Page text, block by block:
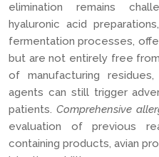
elimination remains
hyaluronic acid
fermentation processes,
but are not entirely free
of manufacturing
agents can still trigger
patients. Comprehensive
evaluation of previous
containing products, avian